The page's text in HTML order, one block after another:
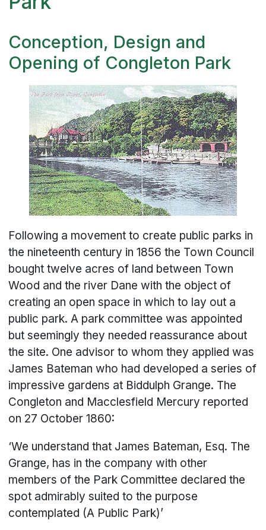
Conception, Design and
Opening of Congleton Park
Following a movement to create public parks in
the nineteenth century in 1856 the Town Council
bought twelve acres of land between Town
Wood and the river Dane with the object of
creating an open space in which to lay out a
public park. A park committee was appointed
but seemingly they needed reassurance about
the site. One advisor to whom they applied was
James Bateman who had developed a series of
impressive gardens at Biddulph Grange. The
Congleton and Macclesfield Mercury reported
on 27 October 1860:
‘We understand that James Bateman, Esq. The
Grange, has in the company with other
members of the Park Committee declared the
spot admirably suited to the purpose
contemplated (A Public Park)’